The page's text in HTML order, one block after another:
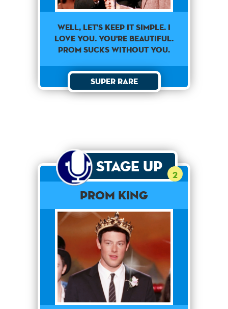
Well, Let's Keep It Simple. I
Love You. You're Beautiful.
Prom Sucks Without You.
Super Rare
Stage Up 2
Prom King